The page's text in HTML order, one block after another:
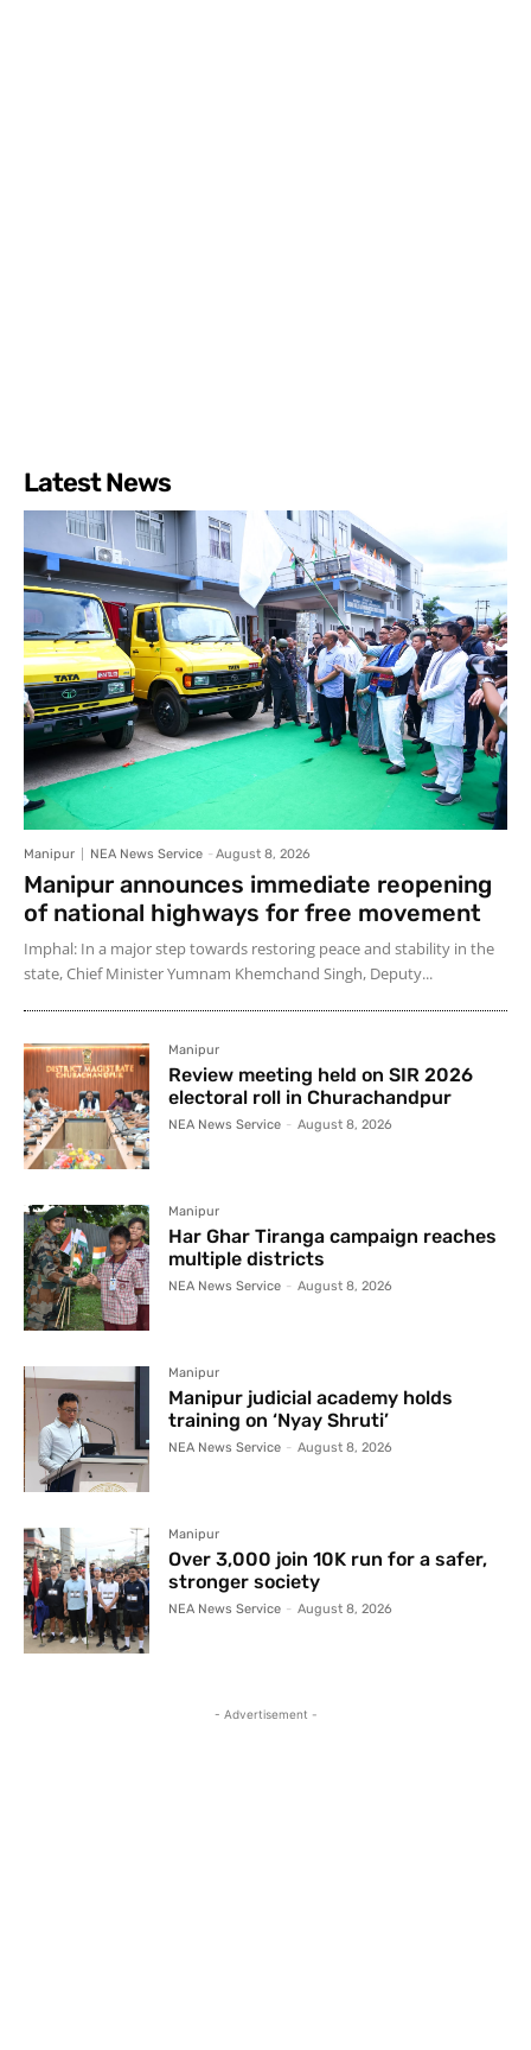
Latest News
Manipur NEA News Service - August 8, 2026
Manipur announces immediate reopening
of national highways for free movement
Imphal: In a major step towards restoring peace and stability in the
state, Chief Minister Yumnam Khemchand Singh, Deputy...
Manipur
Review meeting held on SIR 2026
electoral roll in Churachandpur
NEA News Service - August 8, 2026
Manipur
Har Ghar Tiranga campaign reaches
multiple districts
NEA News Service - August 8, 2026
Manipur
Manipur judicial academy holds
training on ‘Nyay Shruti’
NEA News Service - August 8, 2026
Manipur
Over 3,000 join 10K run for a safer,
stronger society
NEA News Service - August 8, 2026
- Advertisement -